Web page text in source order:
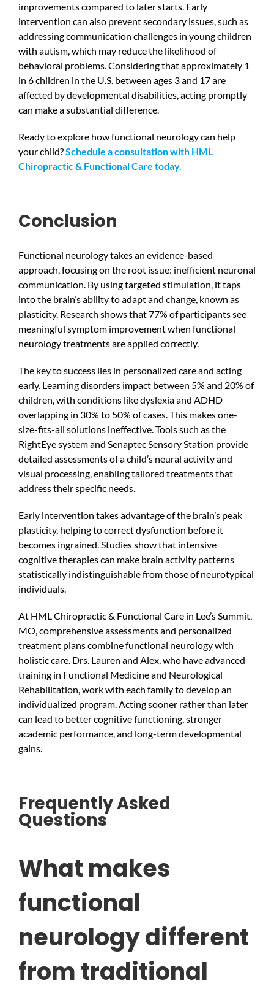
improvements compared to later starts. Early
intervention can also prevent secondary issues, such as
addressing communication challenges in young children
with autism, which may reduce the likelihood of
behavioral problems. Considering that approximately 1
in 6 children in the U.S. between ages 3 and 17 are
affected by developmental disabilities, acting promptly
can make a substantial difference.
Ready to explore how functional neurology can help
your child?Schedule a consultation with HML
Chiropractic & Functional Care today.
Conclusion
Functional neurology takes an evidence-based
approach, focusing on the root issue: inefficient neuronal
communication. By using targeted stimulation, it taps
into the brain’s ability to adapt and change, known as
plasticity. Research shows that 77% of participants see
meaningful symptom improvement when functional
neurology treatments are applied correctly.
The key to success lies in personalized care and acting
early. Learning disorders impact between 5% and 20% of
children, with conditions like dyslexia and ADHD
overlapping in 30% to 50% of cases. This makes one-
size-fits-all solutions ineffective. Tools such as the
RightEye system and Senaptec Sensory Station provide
detailed assessments of a child’s neural activity and
visual processing, enabling tailored treatments that
address their specific needs.
Early intervention takes advantage of the brain’s peak
plasticity, helping to correct dysfunction before it
becomes ingrained. Studies show that intensive
cognitive therapies can make brain activity patterns
statistically indistinguishable from those of neurotypical
individuals.
At HML Chiropractic & Functional Care in Lee’s Summit,
MO, comprehensive assessments and personalized
treatment plans combine functional neurology with
holistic care. Drs. Lauren and Alex, who have advanced
training in Functional Medicine and Neurological
Rehabilitation, work with each family to develop an
individualized program. Acting sooner rather than later
can lead to better cognitive functioning, stronger
academic performance, and long-term developmental
gains.
Frequently Asked
Questions
What makes
functional
neurology different
from traditional